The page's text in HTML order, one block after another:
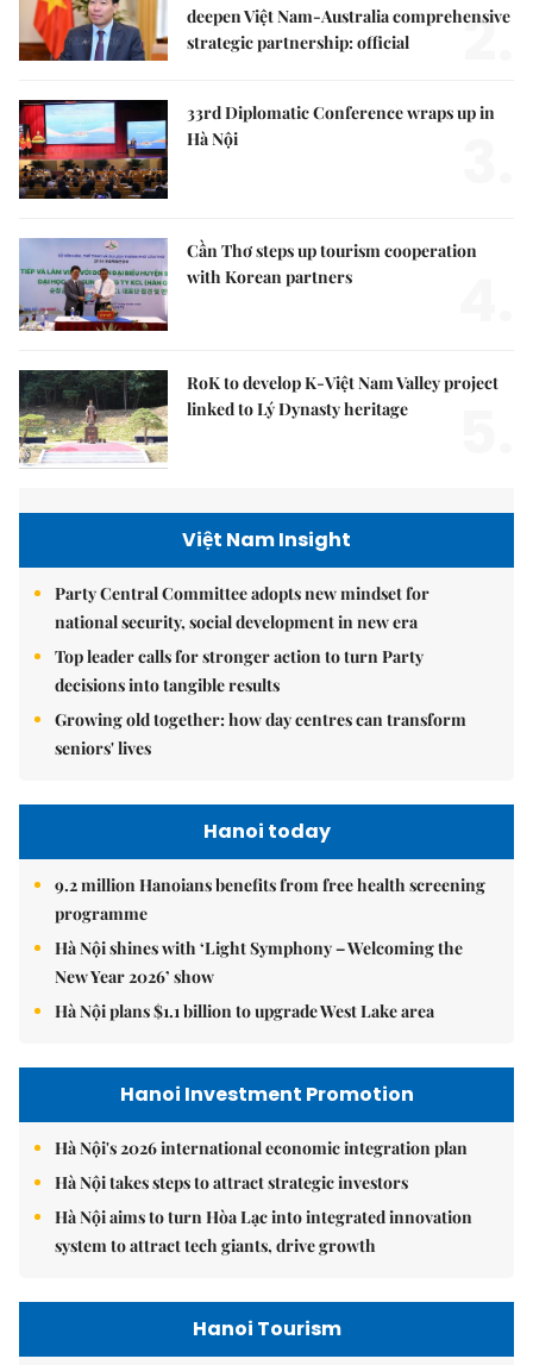
deepen Việt Nam-Australia comprehensive
strategic partnership: official
2.
33rd Diplomatic Conference wraps up in
Hà Nội
Cần Thơ steps up tourism cooperation
with Korean partners
RoK to develop K-Việt Nam Valley project
linked to Lý Dynasty heritage
Việt Nam Insight
Party Central Committee adopts new mindset for
national security, social development in new era
Top leader calls for stronger action to turn Party
decisions into tangible results
Growing old together: how day centres can transform
seniors' lives
Hanoi today
9.2 million Hanoians benefits from free health screening
programme
Hà Nội shines with ‘Light Symphony – Welcoming the
New Year 2026’ show
Hà Nội plans $1.1 billion to upgrade West Lake area
Hanoi Investment Promotion
Hà Nội's 2026 international economic integration plan
Hà Nội takes steps to attract strategic investors
Hà Nội aims to turn Hòa Lạc into integrated innovation
system to attract tech giants, drive growth
Hanoi Tourism